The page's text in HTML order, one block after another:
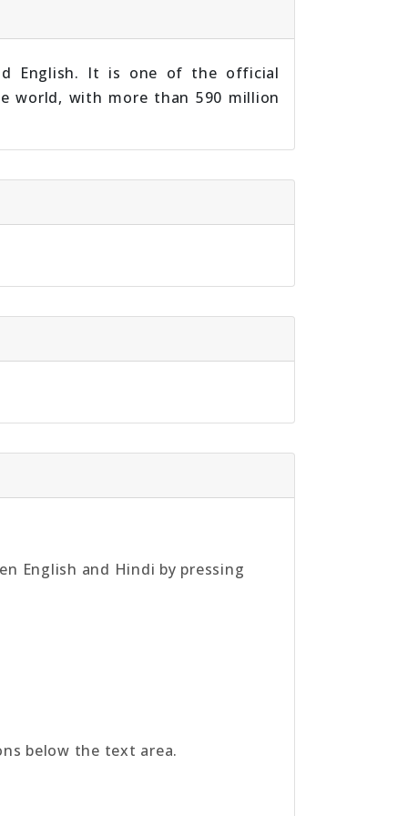
English. It is one of the official
world, with more than 590 million
English and Hindi by pressing
below the text area.